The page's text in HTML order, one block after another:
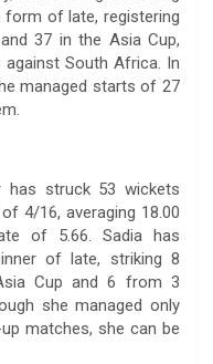
form of late, registering
37 in the Asia Cup,
South Africa. In
managed starts of 27
has struck 53 wickets
4/16, averaging 18.00
of 5.66. Sadia has
of late, striking 8
Cup and 6 from 3
she managed only
matches, she can be